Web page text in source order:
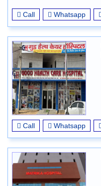
Call Whatsapp
Call Whatsapp